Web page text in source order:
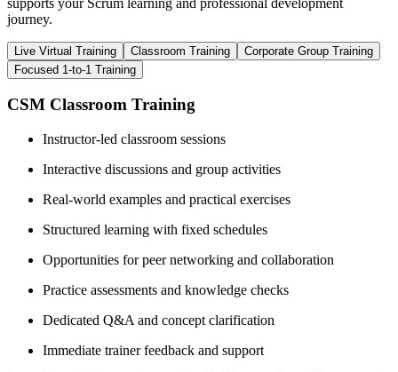
journey.
Live Virtual Training Classroom Training
Corporate Group Training
Focused 1-to-1 Training
CSM Classroom Training
Instructor-led classroom sessions
Interactive discussions and group activities
Real-world examples and practical exercises
Structured learning with fixed schedules
Opportunities for peer networking and collaboration
Practice assessments and knowledge checks
Dedicated Q&A and concept clarification
Immediate trainer feedback and support